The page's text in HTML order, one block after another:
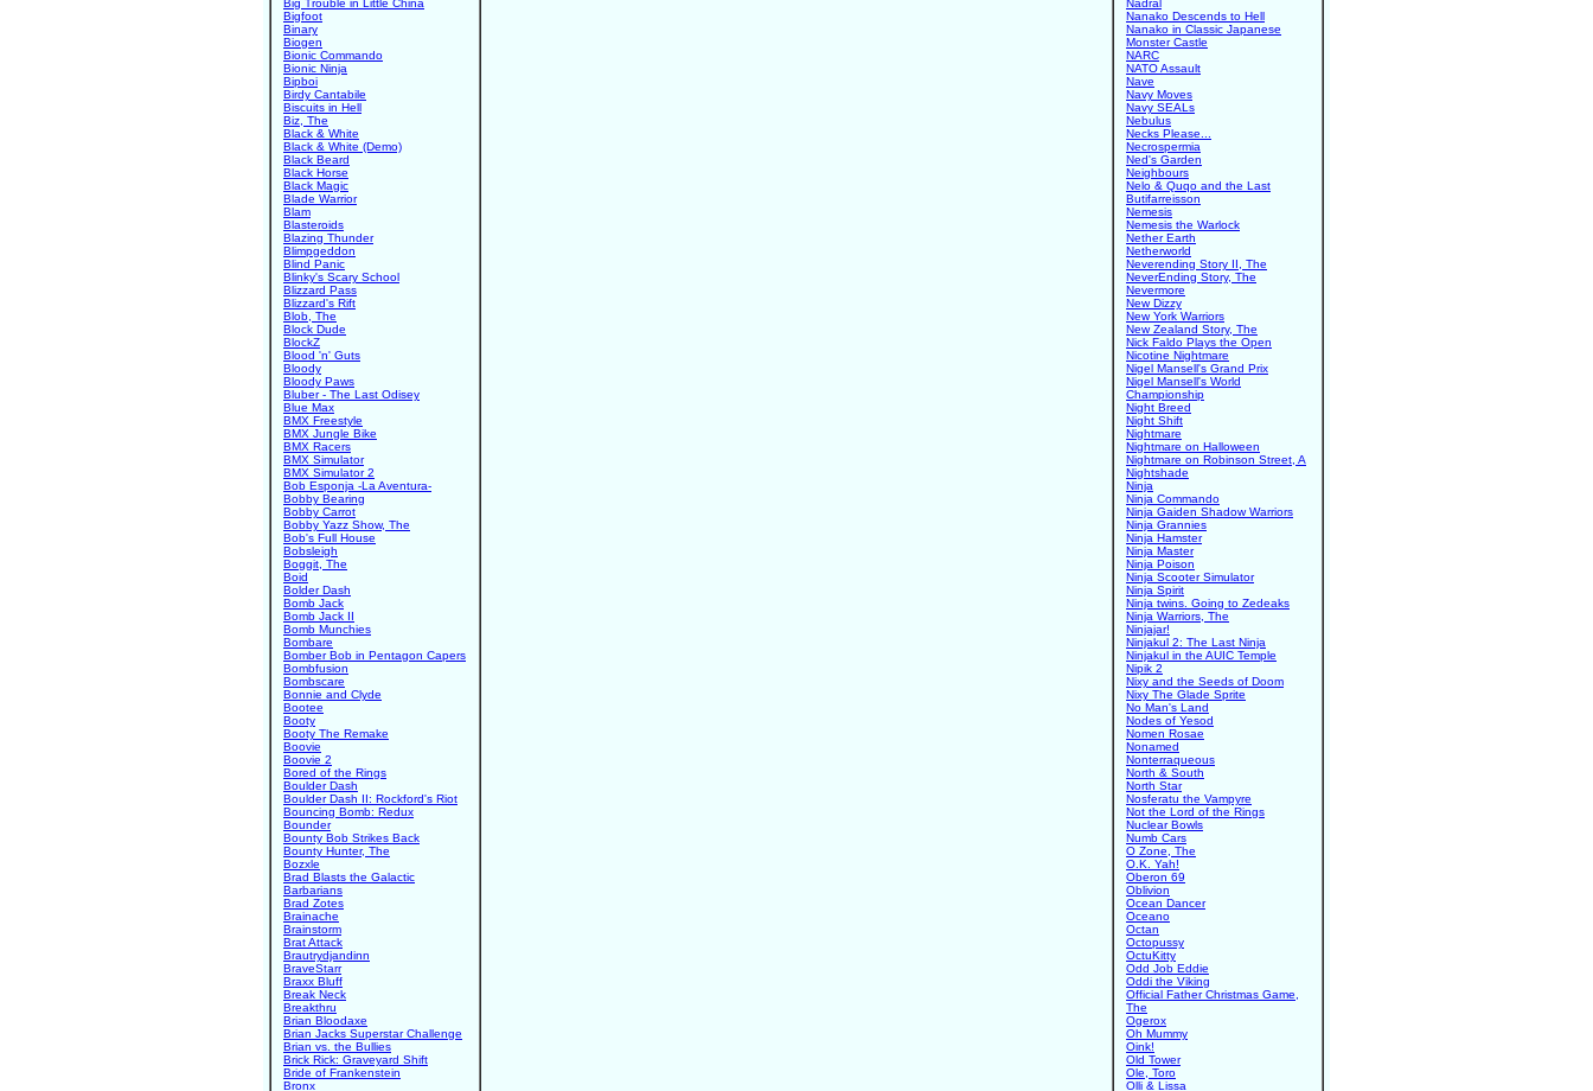
Big Trouble in Little China
Bigfoot
Binary
Biogen
Bionic Commando
Bionic Ninja
Bipboi
Birdy Cantabile
Biscuits in Hell
Biz, The
Black & White
Black & White (Demo)
Black Beard
Black Horse
Black Magic
Blade Warrior
Blam
Blasteroids
Blazing Thunder
Blimpgeddon
Blind Panic
Blinky's Scary School
Blizzard Pass
Blizzard's Rift
Blob, The
Block Dude
BlockZ
Blood 'n' Guts
Bloody
Bloody Paws
Bluber - The Last Odisey
Blue Max
BMX Freestyle
BMX Jungle Bike
BMX Racers
BMX Simulator
BMX Simulator 2
Bob Esponja -La Aventura-
Bobby Bearing
Bobby Carrot
Bobby Yazz Show, The
Bob's Full House
Bobsleigh
Boggit, The
Boid
Bolder Dash
Bomb Jack
Bomb Jack II
Bomb Munchies
Bombare
Bomber Bob in Pentagon Capers
Bombfusion
Bombscare
Bonnie and Clyde
Bootee
Booty
Booty The Remake
Boovie
Boovie 2
Bored of the Rings
Boulder Dash
Boulder Dash II: Rockford's Riot
Bouncing Bomb: Redux
Bounder
Bounty Bob Strikes Back
Bounty Hunter, The
Bozxle
Brad Blasts the Galactic
Barbarians
Brad Zotes
Brainache
Brainstorm
Brat Attack
Brautrydjandinn
BraveStarr
Braxx Bluff
Break Neck
Breakthru
Brian Bloodaxe
Brian Jacks Superstar Challenge
Brian vs. the Bullies
Brick Rick: Graveyard Shift
Bride of Frankenstein
Bronx
Nadral
Nanako Descends to Hell
Nanako in Classic Japanese
Monster Castle
NARC
NATO Assault
Nave
Navy Moves
Navy SEALs
Nebulus
Necks Please...
Necrospermia
Ned's Garden
Neighbours
Nelo & Quqo and the Last
Butifarreisson
Nemesis
Nemesis the Warlock
Nether Earth
Netherworld
Neverending Story II, The
NeverEnding Story, The
Nevermore
New Dizzy
New York Warriors
New Zealand Story, The
Nick Faldo Plays the Open
Nicotine Nightmare
Nigel Mansell's Grand Prix
Nigel Mansell's World
Championship
Night Breed
Night Shift
Nightmare
Nightmare on Halloween
Nightmare on Robinson Street, A
Nightshade
Ninja
Ninja Commando
Ninja Gaiden Shadow Warriors
Ninja Grannies
Ninja Hamster
Ninja Master
Ninja Poison
Ninja Scooter Simulator
Ninja Spirit
Ninja twins. Going to Zedeaks
Ninja Warriors, The
Ninjajar!
Ninjakul 2: The Last Ninja
Ninjakul in the AUIC Temple
Nipik 2
Nixy and the Seeds of Doom
Nixy The Glade Sprite
No Man's Land
Nodes of Yesod
Nomen Rosae
Nonamed
Nonterraqueous
North & South
North Star
Nosferatu the Vampyre
Not the Lord of the Rings
Nuclear Bowls
Numb Cars
O Zone, The
O.K. Yah!
Oberon 69
Oblivion
Ocean Dancer
Oceano
Octan
Octopussy
OctuKitty
Odd Job Eddie
Oddi the Viking
Official Father Christmas Game,
The
Ogerox
Oh Mummy
Oink!
Old Tower
Ole, Toro
Olli & Lissa